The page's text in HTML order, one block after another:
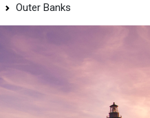
Outer Banks